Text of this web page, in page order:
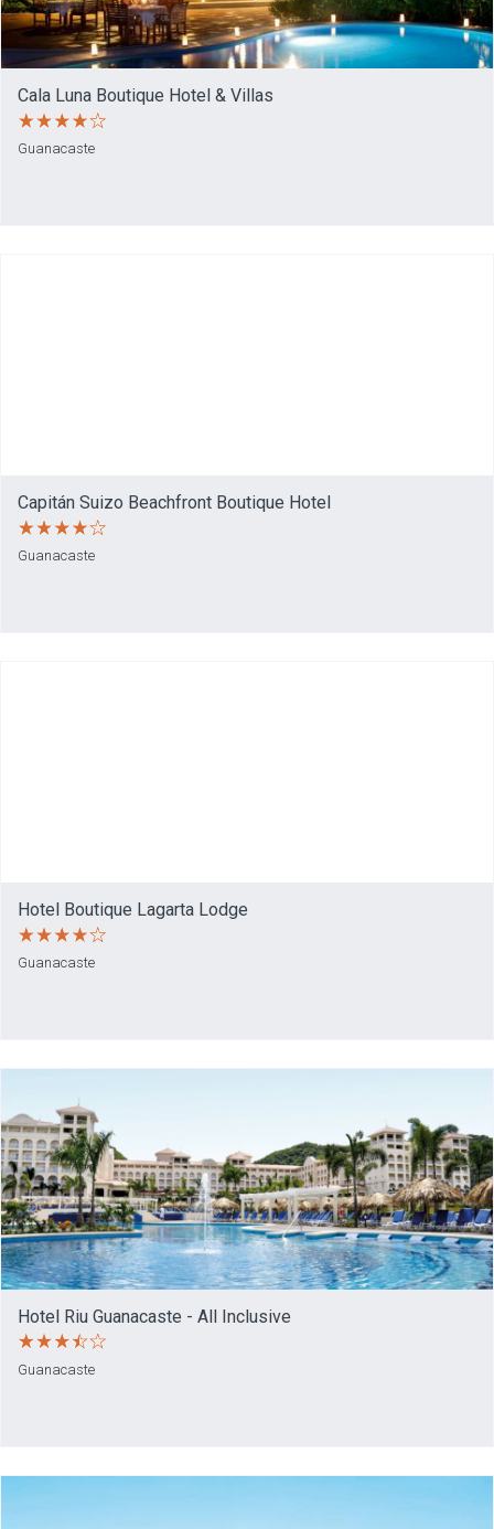
Cala Luna Boutique Hotel & Villas
Guanacaste
Capitán Suizo Beachfront Boutique Hotel
Guanacaste
Hotel Boutique Lagarta Lodge
Guanacaste
Hotel Riu Guanacaste - All Inclusive
Guanacaste